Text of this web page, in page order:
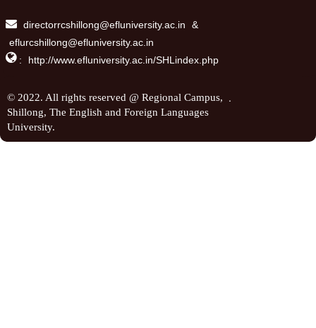
directorrcshillong@efluniversity.ac.in
&
eflurcshillong@efluniversity.ac.in
: http://www.efluniversity.ac.in/SHLindex.php
© 2022. All rights reserved @ Regional Campus,
Shillong, The English and Foreign Languages
University.
.